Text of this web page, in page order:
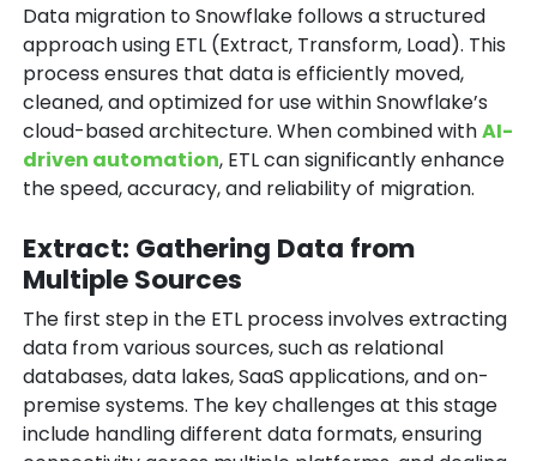
Data migration to Snowflake follows a structured
approach using ETL (Extract, Transform, Load). This
process ensures that data is efficiently moved,
cleaned, and optimized for use within Snowflake’s
cloud-based architecture. When combined withAI-
driven automation, ETL can significantly enhance
the speed, accuracy, and reliability of migration.
Extract: Gathering Data from
Multiple Sources
The first step in the ETL process involves extracting
data from various sources, such as relational
databases, data lakes, SaaS applications, and on-
premise systems. The key challenges at this stage
include handling different data formats, ensuring